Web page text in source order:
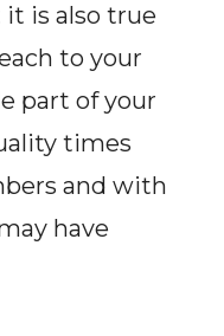
is also true
to your
part of your
times
and with
have